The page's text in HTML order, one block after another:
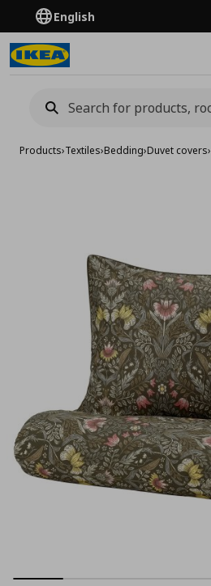
English
Products›Textiles›Bedding›Duvet covers›